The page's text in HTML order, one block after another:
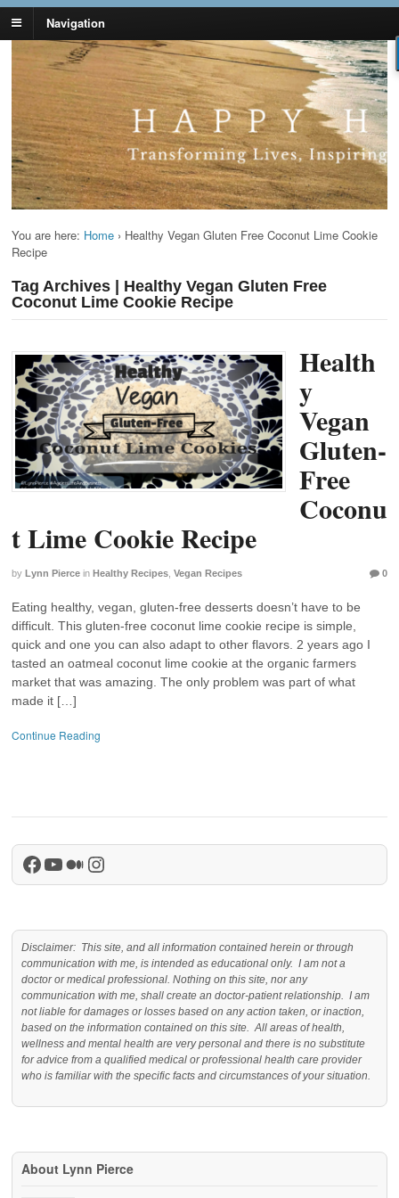
Navigation
Lynn Pierce -
Ageless Lifestyle
Your Ageless Life and Health
You are here: Home › Healthy Vegan Gluten Free Coconut Lime Cookie
Recipe
Tag Archives | Healthy Vegan Gluten Free
Coconut Lime Cookie Recipe
Health
y
Vegan
Gluten-
Free
Coconu
t Lime Cookie Recipe
by Lynn Pierce in Healthy Recipes Vegan Recipes 0
Eating healthy, vegan, gluten-free desserts doesn’t have to be
difficult. This gluten-free coconut lime cookie recipe is simple,
quick and one you can also adapt to other flavors. 2 years ago I
tasted an oatmeal coconut lime cookie at the organic farmers
market that was amazing. The only problem was part of what
made it […]
Continue Reading
Facebook
YouTube
Medium
Instagram
Disclaimer: This site, and all information contained herein or through
communication with me, is intended as educational only. I am not a
doctor or medical professional. Nothing on this site, nor any
communication with me, shall create an doctor-patient relationship. I am
not liable for damages or losses based on any action taken, or inaction,
based on the information contained on this site. All areas of health,
wellness and mental health are very personal and there is no substitute
for advice from a qualified medical or professional health care provider
who is familiar with the specific facts and circumstances of your situation.
About Lynn Pierce